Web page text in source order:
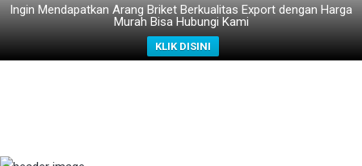
Ingin Mendapatkan Arang Briket Berkualitas Export dengan Harga
Murah Bisa Hubungi Kami
KLIK DISINI